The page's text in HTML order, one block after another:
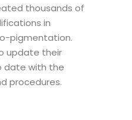
thousands of
in
pigmentation.
update their
date with the
procedures.